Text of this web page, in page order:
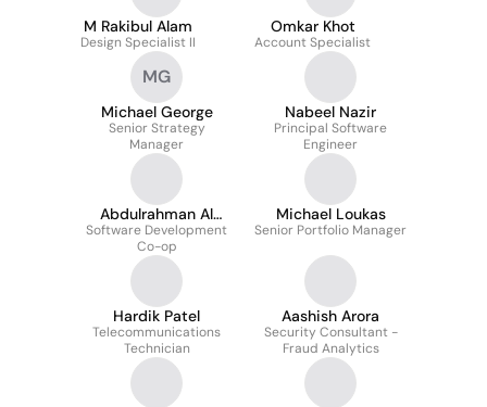
M Rakibul Alam
Design Specialist II
Omkar Khot
Account Specialist
MG
Michael George
Senior Strategy
Manager
Nabeel Nazir
Principal Software
Engineer
Abdulrahman Al
Odat
Software Development
Co-op
Michael Loukas
Senior Portfolio Manager
Hardik Patel
Telecommunications
Technician
Aashish Arora
Security Consultant -
Fraud Analytics